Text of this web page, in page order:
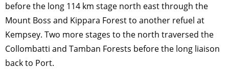
before the long 114 km stage north east through the
Mount Boss and Kippara Forest to another refuel at
Kempsey. Two more stages to the north traversed the
Collombatti and Tamban Forests before the long liaison
back to Port.